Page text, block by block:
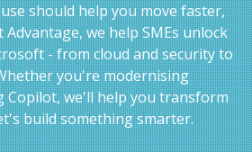
should help you move faster,
we help SMEs unlock
- from cloud and security to
you're modernising
Copilot, we'll help you transform
build something smarter.